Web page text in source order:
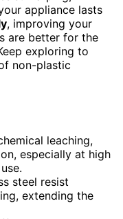
appliance lasts
, improving your
are better for the
exploring to
non-plastic
leaching,
especially at high
steel resist
extending the